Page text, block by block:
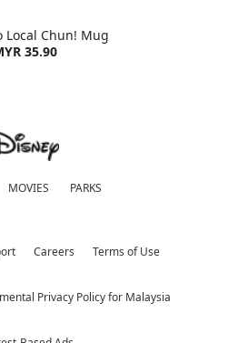
Local Chun! Mug
35.90
MOVIES PARKS
Careers Terms of Use
Privacy Policy for Malaysia